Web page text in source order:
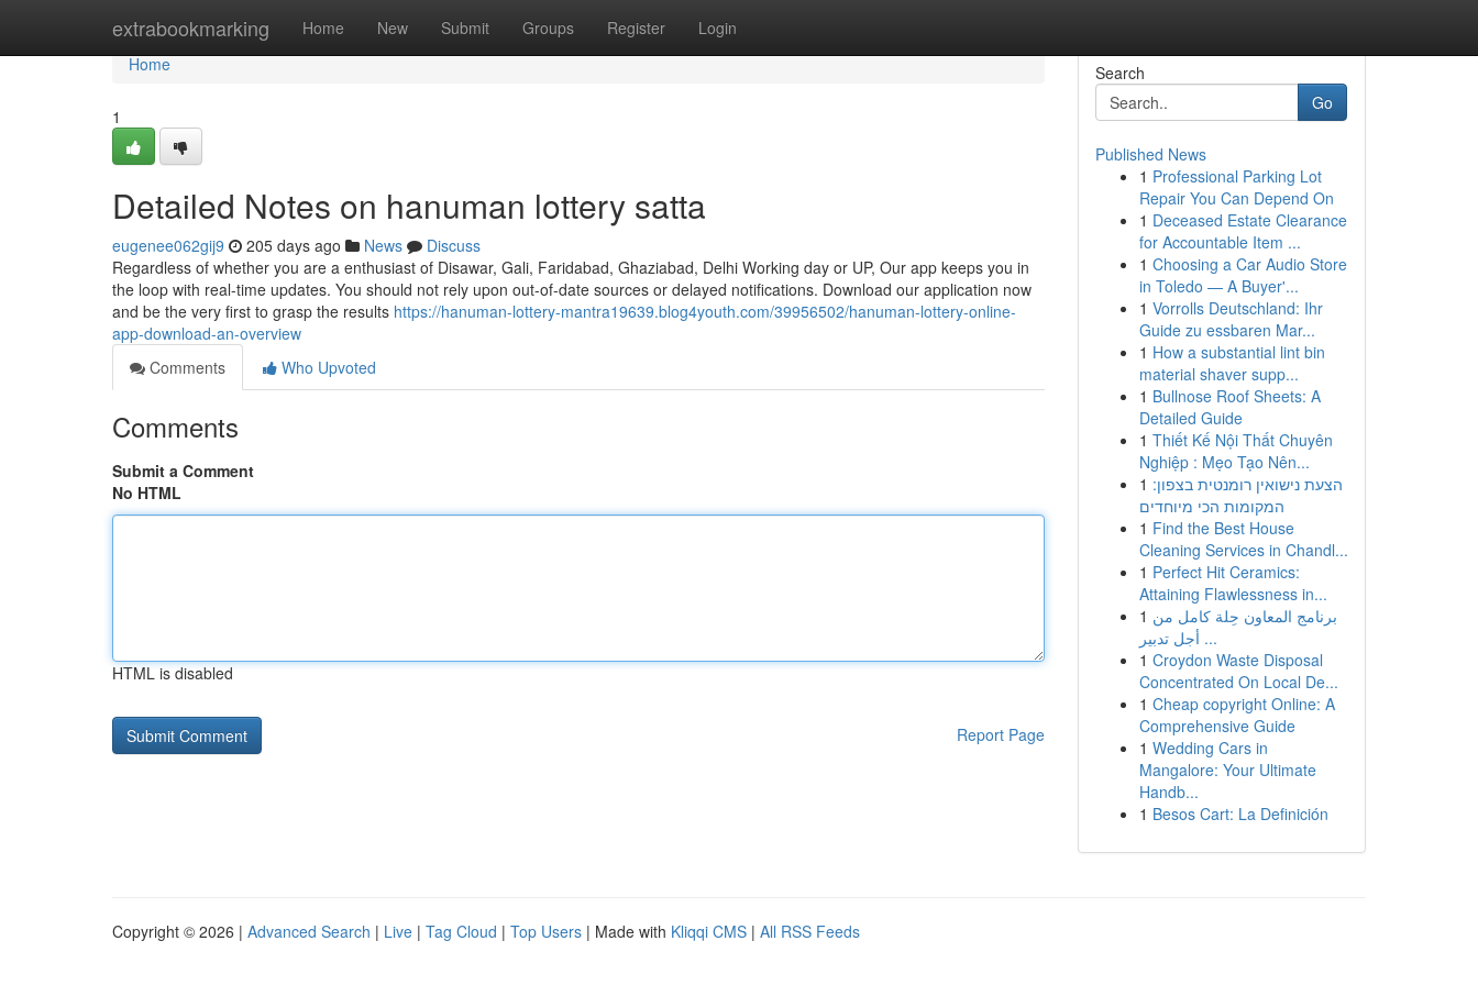
extrabookmarking Home New Submit Groups Register Login
Home
Home
1
Detailed Notes on hanuman lottery satta
eugenee062gij9 205 days ago News
Discuss
Regardless of whether you are a enthusiast of Disawar, Gali, Faridabad, Ghaziabad, Delhi Working day or UP, Our app keeps you in
the loop with real-time updates. You should not rely upon out-of-date sources or delayed notifications. Download our application now
and be the very first to grasp the results https://hanuman-lottery-mantra19639.blog4youth.com/39956502/hanuman-lottery-online-
app-download-an-overview
Comments
Who Upvoted
Comments
Submit a Comment
No HTML
HTML is disabled
Report Page
Search
Go
Published News
1 Professional Parking Lot
Repair You Can Depend On
1 Deceased Estate Clearance
for Accountable Item ...
1 Choosing a Car Audio Store
in Toledo — A Buyer'...
1 Vorrolls Deutschland: Ihr
Guide zu essbaren Mar...
1 How a substantial lint bin
material shaver supp...
1 Bullnose Roof Sheets: A
Detailed Guide
1 Thiết Kế Nội Thất Chuyên
Nghiệp : Mẹo Tạo Nên...
1 הצעת נישואין רומנטית בצפון:
המקומות הכי מיוחדים
1 Find the Best House
Cleaning Services in Chandl...
1 Perfect Hit Ceramics:
Attaining Flawlessness in...
1 برنامج المعاون حِلة كامل من
أجل تدبير ...
1 Croydon Waste Disposal
Concentrated On Local De...
1 Cheap copyright Online: A
Comprehensive Guide
1 Wedding Cars in
Mangalore: Your Ultimate
Handb...
1 Besos Cart: La Definición
Copyright © 2026 | Advanced Search | Live | Tag Cloud | Top Users | Made with Kliqqi CMS | All RSS Feeds